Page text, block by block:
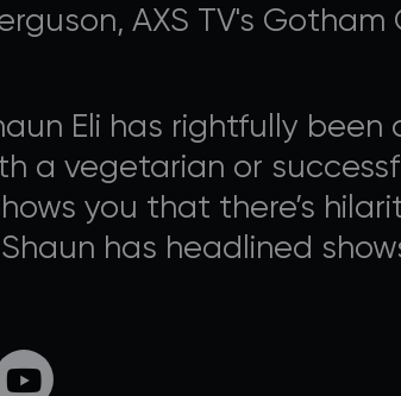
AXS TV's
Eli has rightfully been
a vegetarian or
you that there’s
has headlined